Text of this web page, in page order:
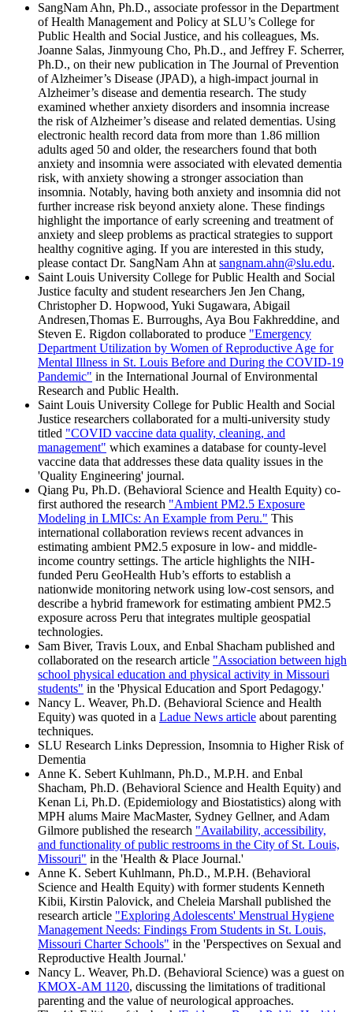
SangNam Ahn, Ph.D., associate professor in the Department
of Health Management and Policy at SLU’s College for
Public Health and Social Justice, and his colleagues, Ms.
Joanne Salas, Jinmyoung Cho, Ph.D., and Jeffrey F. Scherrer,
Ph.D., on their new publication in The Journal of Prevention
of Alzheimer’s Disease (JPAD), a high-impact journal in
Alzheimer’s disease and dementia research. The study
examined whether anxiety disorders and insomnia increase
the risk of Alzheimer’s disease and related dementias. Using
electronic health record data from more than 1.86 million
adults aged 50 and older, the researchers found that both
anxiety and insomnia were associated with elevated dementia
risk, with anxiety showing a stronger association than
insomnia. Notably, having both anxiety and insomnia did not
further increase risk beyond anxiety alone. These findings
highlight the importance of early screening and treatment of
anxiety and sleep problems as practical strategies to support
healthy cognitive aging. If you are interested in this study,
please contact Dr. SangNam Ahn at sangnam.ahn@slu.edu.
Saint Louis University College for Public Health and Social
Justice faculty and student researchers Jen Jen Chang,
Christopher D. Hopwood, Yuki Sugawara, Abigail
Andresen,Thomas E. Burroughs, Aya Bou Fakhreddine, and
Steven E. Rigdon collaborated to produce "Emergency
Department Utilization by Women of Reproductive Age for
Mental Illness in St. Louis Before and During the COVID-19
Pandemic" in the International Journal of Environmental
Research and Public Health.
Saint Louis University College for Public Health and Social
Justice researchers collaborated for a multi-university study
titled "COVID vaccine data quality, cleaning, and
management" which examines a database for county-level
vaccine data that addresses these data quality issues in the
'Quality Engineering' journal.
Qiang Pu, Ph.D. (Behavioral Science and Health Equity) co-
first authored the research "Ambient PM2.5 Exposure
Modeling in LMICs: An Example from Peru." This
international collaboration reviews recent advances in
estimating ambient PM2.5 exposure in low- and middle-
income country settings. The article highlights the NIH-
funded Peru GeoHealth Hub’s efforts to establish a
nationwide monitoring network using low-cost sensors, and
describe a hybrid framework for estimating ambient PM2.5
exposure across Peru that integrates multiple geospatial
technologies.
Sam Biver, Travis Loux, and Enbal Shacham published and
collaborated on the research article "Association between high
school physical education and physical activity in Missouri
students" in the 'Physical Education and Sport Pedagogy.'
Nancy L. Weaver, Ph.D. (Behavioral Science and Health
Equity) was quoted in a Ladue News article about parenting
techniques.
SLU Research Links Depression, Insomnia to Higher Risk of
Dementia
Anne K. Sebert Kuhlmann, Ph.D., M.P.H. and Enbal
Shacham, Ph.D. (Behavioral Science and Health Equity) and
Kenan Li, Ph.D. (Epidemiology and Biostatistics) along with
MPH alums Maire MacMaster, Sydney Gellner, and Adam
Gilmore published the research "Availability, accessibility,
and functionality of public restrooms in the City of St. Louis,
Missouri" in the 'Health & Place Journal.'
Anne K. Sebert Kuhlmann, Ph.D., M.P.H. (Behavioral
Science and Health Equity) with former students Kenneth
Kibii, Kirstin Palovick, and Cheleia Marshall published the
research article "Exploring Adolescents' Menstrual Hygiene
Management Needs: Findings From Students in St. Louis,
Missouri Charter Schools" in the 'Perspectives on Sexual and
Reproductive Health Journal.'
Nancy L. Weaver, Ph.D. (Behavioral Science) was a guest on
KMOX-AM 1120, discussing the limitations of traditional
parenting and the value of neurological approaches.